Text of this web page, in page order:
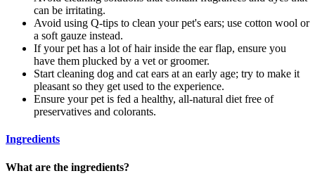
can be irritating.
Avoid using Q-tips to clean your pet's ears; use cotton wool or
a soft gauze instead.
If your pet has a lot of hair inside the ear flap, ensure you
have them plucked by a vet or groomer.
Start cleaning dog and cat ears at an early age; try to make it
pleasant so they get used to the experience.
Ensure your pet is fed a healthy, all-natural diet free of
preservatives and colorants.
Ingredients
What are the ingredients?